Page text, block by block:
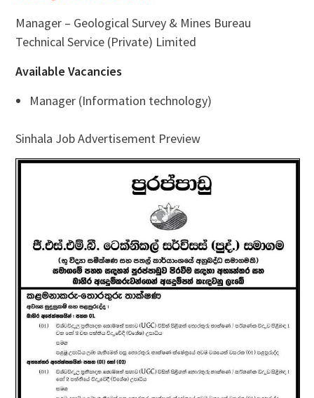
Manager – Geological Survey & Mines Bureau
Technical Service (Private) Limited
Available Vacancies
Manager (Information technology)
Sinhala Job Advertisement Preview